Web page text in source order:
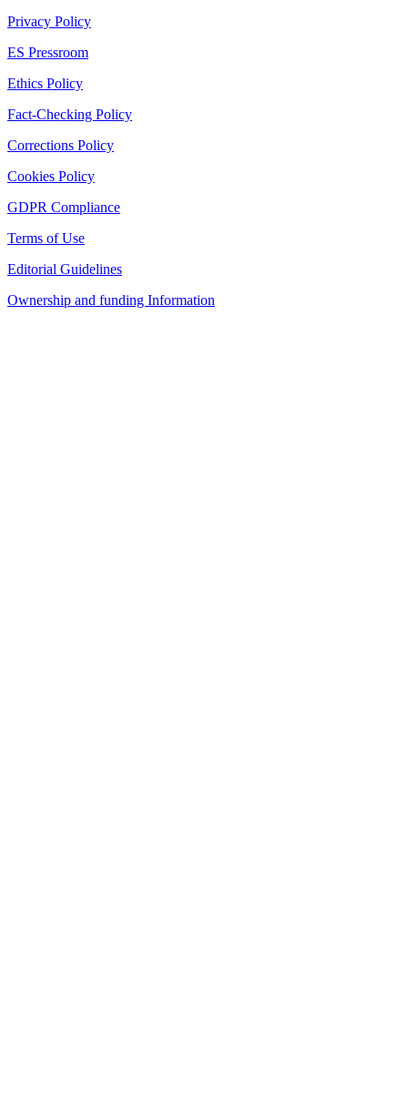
Privacy Policy
ES Pressroom
Ethics Policy
Fact-Checking Policy
Corrections Policy
Cookies Policy
GDPR Compliance
Terms of Use
Editorial Guidelines
Ownership and funding Information